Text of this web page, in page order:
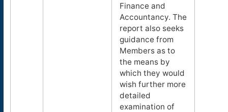
Finance and
Accountancy. The
report also seeks
guidance from
Members as to
the means by
which they would
wish further more
detailed
examination of